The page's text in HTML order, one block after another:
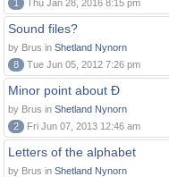
1
Thu Jan 28, 2016 8:15 pm
Sound files?
by Brus in Shetland Nynorn
8
Tue Jun 05, 2012 7:26 pm
Minor point about Ð
by Brus in Shetland Nynorn
2
Fri Jun 07, 2013 12:46 am
Letters of the alphabet
by Brus in Shetland Nynorn